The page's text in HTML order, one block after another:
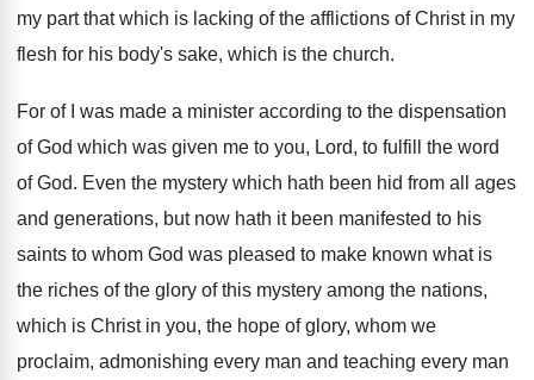
my part that which is lacking of the afflictions of Christ in my
flesh for his body's sake, which is the church.
For of I was made a minister according to the dispensation
of God which was given me to you, Lord, to fulfill the word
of God. Even the mystery which hath been hid from all ages
and generations, but now hath it been manifested to his
saints to whom God was pleased to make known what is
the riches of the glory of this mystery among the nations,
which is Christ in you, the hope of glory, whom we
proclaim, admonishing every man and teaching every man